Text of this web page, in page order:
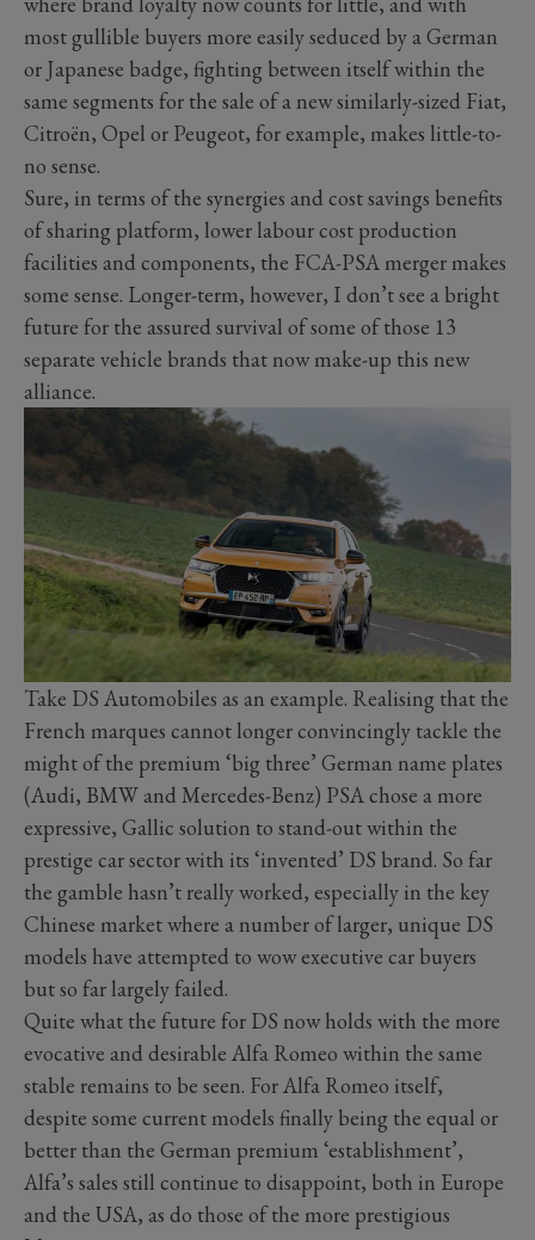
most gullible buyers more easily seduced by a German
or Japanese badge, fighting between itself within the
same segments for the sale of a new similarly-sized Fiat,
Citroën, Opel or Peugeot, for example, makes little-to-
no sense.
Sure, in terms of the synergies and cost savings benefits
of sharing platform, lower labour cost production
facilities and components, the FCA-PSA merger makes
some sense. Longer-term, however, I don’t see a bright
future for the assured survival of some of those 13
separate vehicle brands that now make-up this new
alliance.
Take DS Automobiles as an example. Realising that the
French marques cannot longer convincingly tackle the
might of the premium ‘big three’ German name plates
(Audi, BMW and Mercedes-Benz) PSA chose a more
expressive, Gallic solution to stand-out within the
prestige car sector with its ‘invented’ DS brand. So far
the gamble hasn’t really worked, especially in the key
Chinese market where a number of larger, unique DS
models have attempted to wow executive car buyers
but so far largely failed.
Quite what the future for DS now holds with the more
evocative and desirable Alfa Romeo within the same
stable remains to be seen. For Alfa Romeo itself,
despite some current models finally being the equal or
better than the German premium ‘establishment’,
Alfa’s sales still continue to disappoint, both in Europe
and the USA, as do those of the more prestigious